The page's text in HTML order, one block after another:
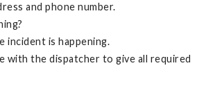
and phone number.
incident is happening.
with the dispatcher to give all required